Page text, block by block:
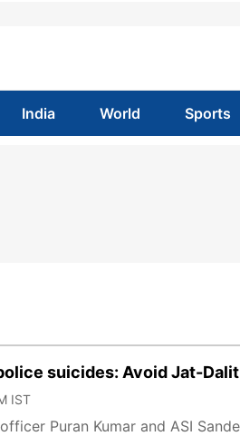
India World Sports
suicides: Avoid Jat-
IST
Puran Kumar and ASI